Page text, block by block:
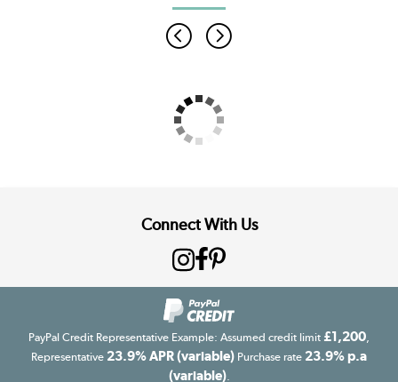
Connect With Us
PayPal Credit Representative Example: Assumed credit limit £1,200,
Representative 23.9% APR (variable) Purchase rate 23.9% p.a
(variable).